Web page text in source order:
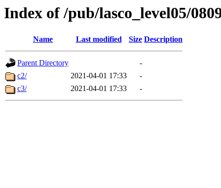
Index of /pub/lasco_level05/
Name Last modified Size Description
Parent Directory
-
c2/
2021-04-01 17:33
-
c3/
2021-04-01 17:33 -